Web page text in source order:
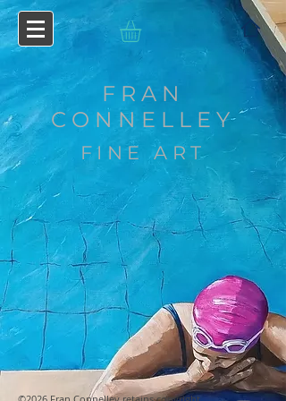
FRAN
CONNELLEY
FINE ART